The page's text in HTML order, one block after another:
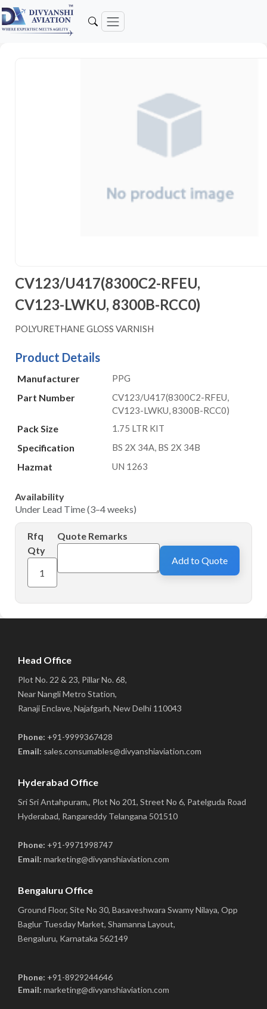
CV123/U417(8300C2-RFEU,
CV123-LWKU, 8300B-RCC0)
POLYURETHANE GLOSS VARNISH
Product Details
Manufacturer PPG
Part Number
CV123/U417(8300C2-RFEU,
CV123-LWKU, 8300B-RCC0)
Pack Size 1.75 LTR KIT
Specification BS 2X 34A, BS 2X 34B
Hazmat UN 1263
Availability
Under Lead Time (3–4 weeks)
Rfq
Qty
Quote Remarks
Add to Quote
Head Office
Plot No. 22 & 23, Pillar No. 68,
Near Nangli Metro Station,
Ranaji Enclave, Najafgarh, New Delhi 110043
Phone: +91-9999367428
Email: sales.consumables@divyanshiaviation.com
Hyderabad Office
Sri Sri Antahpuram,, Plot No 201, Street No 6, Patelguda Road
Hyderabad, Rangareddy Telangana 501510
Phone: +91-9971998747
Email: marketing@divyanshiaviation.com
Bengaluru Office
Ground Floor, Site No 30, Basaveshwara Swamy Nilaya, Opp
Baglur Tuesday Market, Shamanna Layout,
Bengaluru, Karnataka 562149
Phone: +91-8929244646
Email: marketing@divyanshiaviation.com